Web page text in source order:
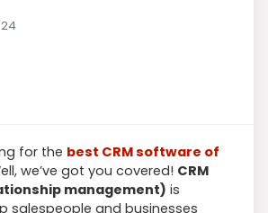
for the best CRM software of
we’ve got you covered! CRM
management) is
salespeople and businesses